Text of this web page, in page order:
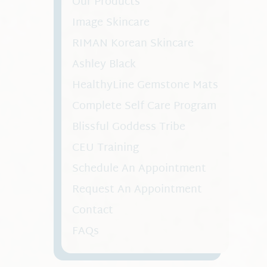
Image Skincare
RIMAN Korean Skincare
Ashley Black
HealthyLine Gemstone Mats
Complete Self Care Program
Blissful Goddess Tribe
CEU Training
Schedule An Appointment
Request An Appointment
Contact
FAQs